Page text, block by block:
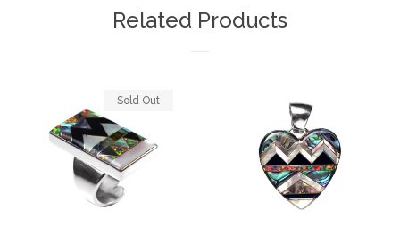
Related Products
Sold Out